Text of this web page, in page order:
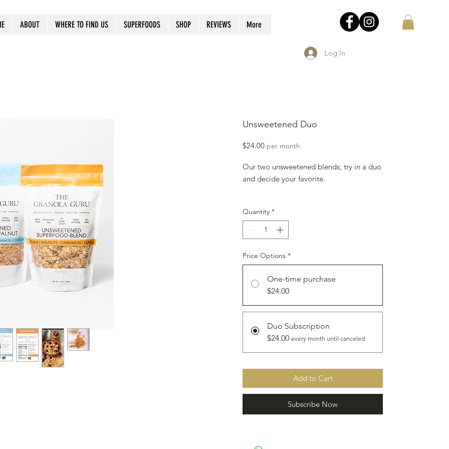
ABOUT WHERE TO FIND US SUPERFOODS SHOP REVIEWS More
Log In
Unsweetened Duo
$24.00Price
per month
Our two unsweetened blends, try in a duo
and decide your favorite.
Sunday it may take up to 10 business days
to ship, depending on when your order is
placed.
*Depending on location, shipping
discount may be available, please email
info@granola-gal.com.
Quantity *
Price Options *
One-time purchase
$24.00
Duo Subscription
$24.00 every month until canceled
Add to Cart
Subscribe Now